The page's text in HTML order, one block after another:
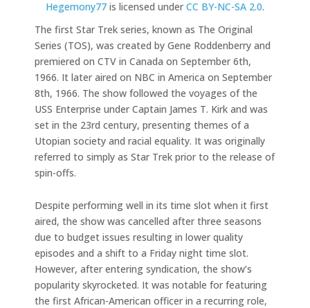
Hegemony77 is licensed under CC BY-NC-SA 2.0.
The first Star Trek series, known as The Original
Series (TOS), was created by Gene Roddenberry and
premiered on CTV in Canada on September 6th,
1966. It later aired on NBC in America on September
8th, 1966. The show followed the voyages of the
USS Enterprise under Captain James T. Kirk and was
set in the 23rd century, presenting themes of a
Utopian society and racial equality. It was originally
referred to simply as Star Trek prior to the release of
spin-offs.
Despite performing well in its time slot when it first
aired, the show was cancelled after three seasons
due to budget issues resulting in lower quality
episodes and a shift to a Friday night time slot.
However, after entering syndication, the show’s
popularity skyrocketed. It was notable for featuring
the first African-American officer in a recurring role,